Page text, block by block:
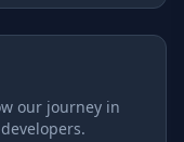
our journey in